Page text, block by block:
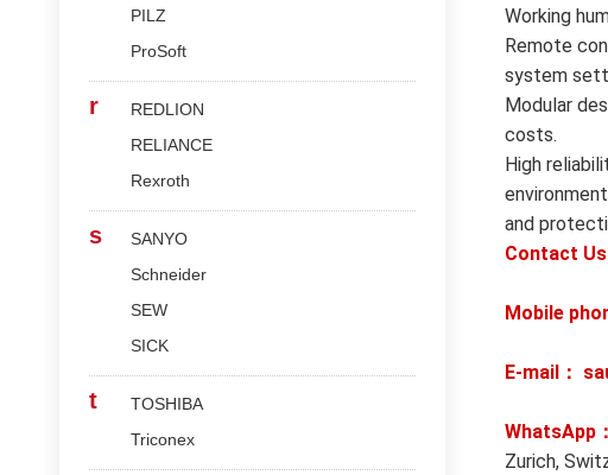
Working
Remote
system
Modular
costs.
High
and
Contact Us
Mobile
E-mail：
WhatsApp
Zurich,
PILZ
ProSoft
r
REDLION
RELIANCE
Rexroth
s
SANYO
Schneider
SEW
SICK
t
TOSHIBA
Triconex